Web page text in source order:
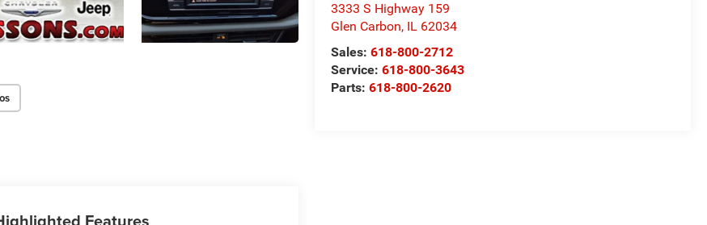
3333 S Highway 159
Glen Carbon, IL 62034
Sales:618-800-2712
Service:618-800-3643
Parts:618-800-2620